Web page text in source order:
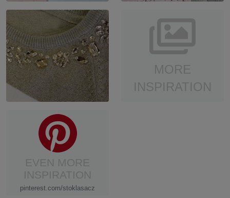
pinterest.com/stoklasacz